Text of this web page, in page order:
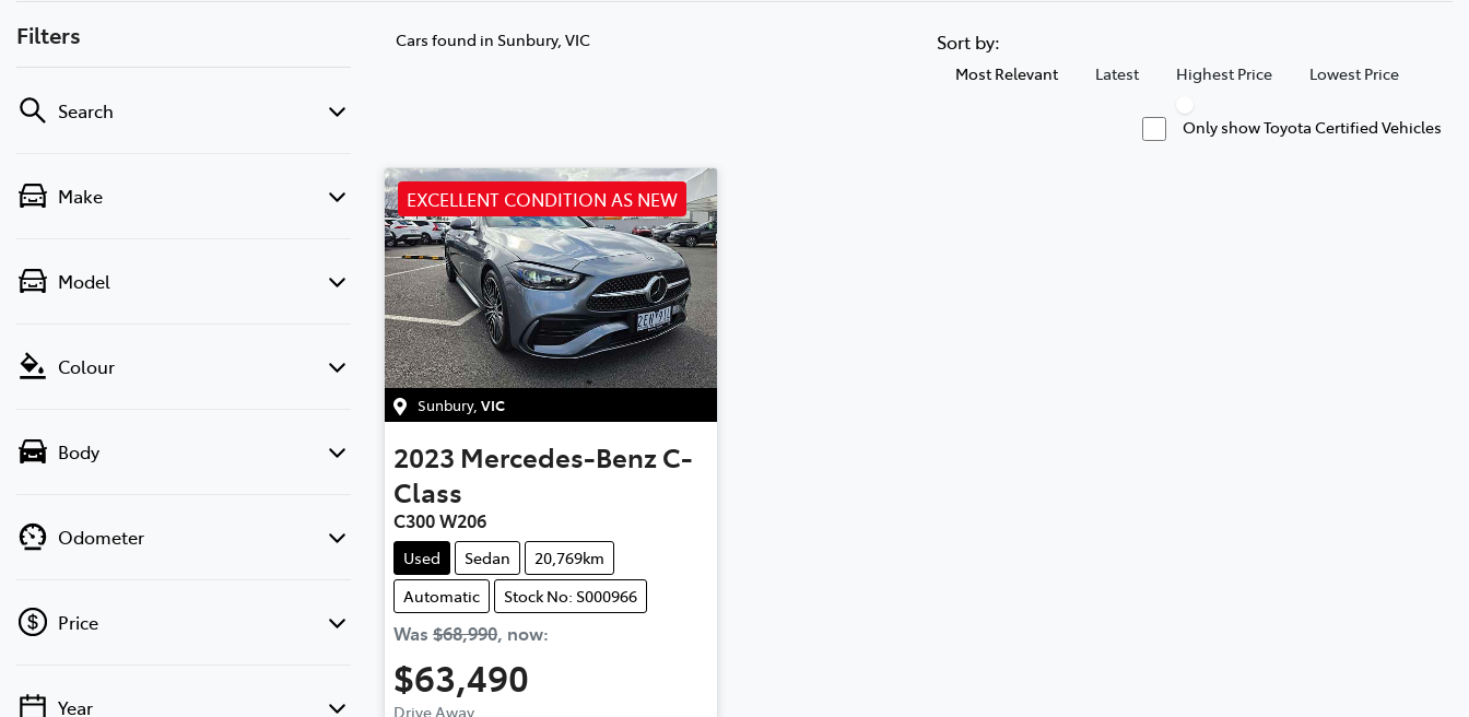
Filters
Search
Make
Model
Colour
Body
Odometer
Price
Year
Cars found in Sunbury, VIC Sort by:
Most Relevant Latest Highest Price Lowest Price
Only show Toyota Certified Vehicles
EXCELLENT CONDITION AS NEW
Sunbury, VIC
2023 Mercedes-BenzC-
Class
C300 W206
Used Sedan
20,769km
Automatic
Stock No: S000966
Was $68,990, now:
$63,490
Drive Away